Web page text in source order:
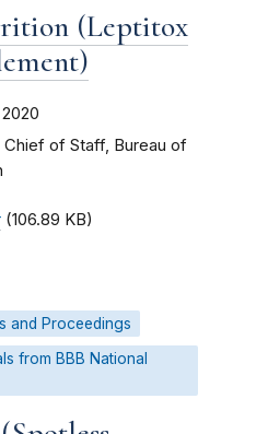
(Leptitox
Chief of Staff, Bureau of
(106.89 KB)
and Proceedings
from BBB National